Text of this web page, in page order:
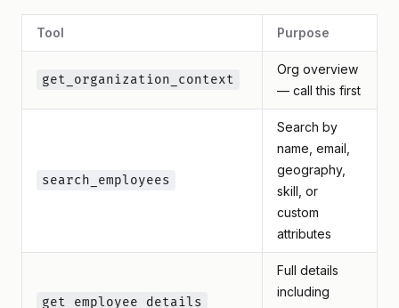
Tool Purpose
get_organization_context
Org overview
— call this first
search_employees
Search by
name, email,
geography,
skill, or
custom
attributes
get_employee_details
Full details
including